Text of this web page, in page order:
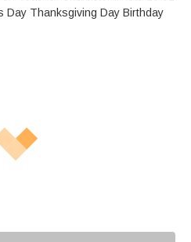
Day Thanksgiving Day Birthday